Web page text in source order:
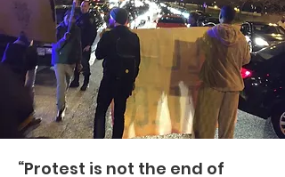
“Protest is not the end of